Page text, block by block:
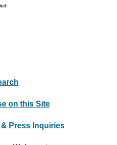
on this Site
Press Inquiries